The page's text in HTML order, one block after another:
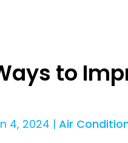
to
4, 2024 | Air